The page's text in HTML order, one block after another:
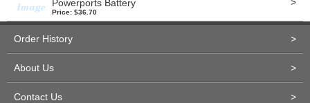
Powerports Battery
Price: $36.70
Order History >
About Us >
Contact Us >